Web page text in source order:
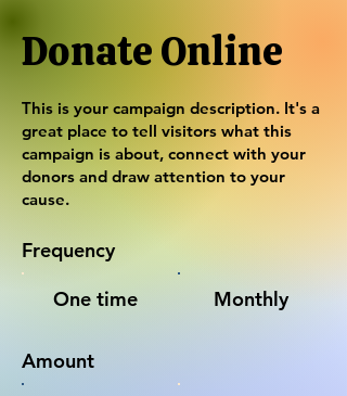
Donate Online
This is your campaign description. It's a
great place to tell visitors what this
campaign is about, connect with your
donors and draw attention to your
cause.
Frequency
One time
Monthly
Amount